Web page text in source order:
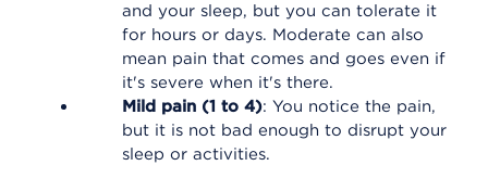
and your sleep, but you can tolerate it
for hours or days. Moderate can also
mean pain that comes and goes even if
it's severe when it's there.
Mild pain (1 to 4): You notice the pain,
but it is not bad enough to disrupt your
sleep or activities.